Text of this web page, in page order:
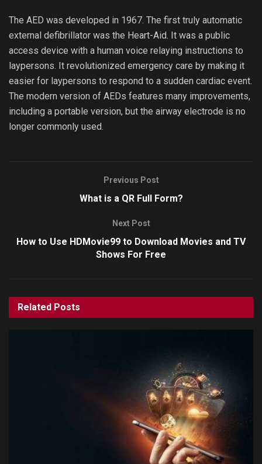
The AED was developed in 1967. The first truly automatic
external defibrillator was the Heart-Aid. It was a public
access device with a human voice relaying instructions to
laypersons. It revolutionized emergency care by making it
easier for laypersons to respond to a sudden cardiac event.
The modern version of AEDs features many improvements,
including a portable version, but the airway electrode is no
longer commonly used.
Previous Post
What is a QR Full Form?
Next Post
How to Use HDMovie99 to Download Movies and TV
Shows For Free
Related Posts